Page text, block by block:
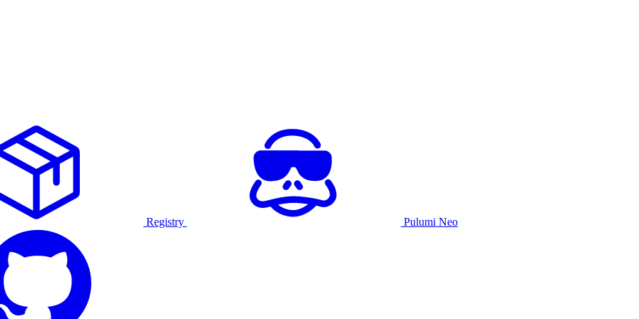
Registry Pulumi Neo